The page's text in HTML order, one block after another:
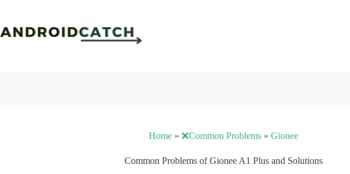
content
Home» ❌Common Problems» Gionee
Common Problems of Gionee A1 Plus and Solutions